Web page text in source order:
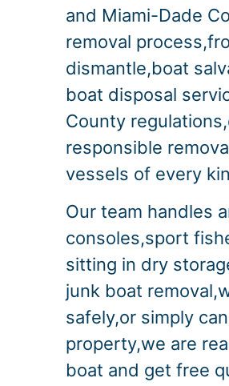
and Miami-Dade
removal
dismantle,boat
boat disposal
County
responsible
vessels of every
Our team handles
consoles,sport
sitting in dry
junk boat
safely,or simply
property,we are
boat and get free